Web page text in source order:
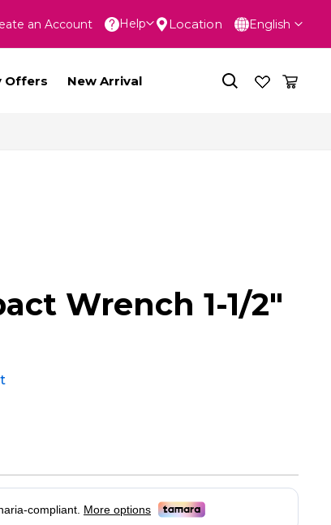
Language
English
an Account Help Location
Offers New Arrival
Wrench 1-1/2"